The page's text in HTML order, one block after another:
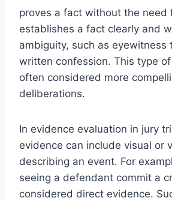
proves a fact without the need
establishes a fact clearly and
ambiguity, such as eyewitness
written confession. This type
often considered more
deliberations.
In evidence evaluation in jury
evidence can include visual or
describing an event. For
seeing a defendant commit a
considered direct evidence.